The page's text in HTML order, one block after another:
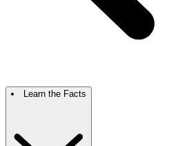
Learn the Facts